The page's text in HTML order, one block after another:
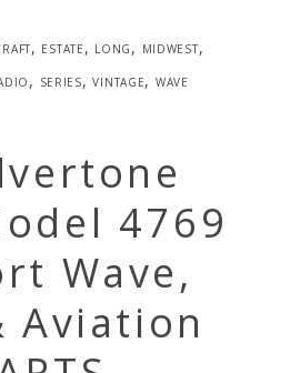
, estate, long, midwest,
, series,vintage, wave
4769
Wave,
Aviation